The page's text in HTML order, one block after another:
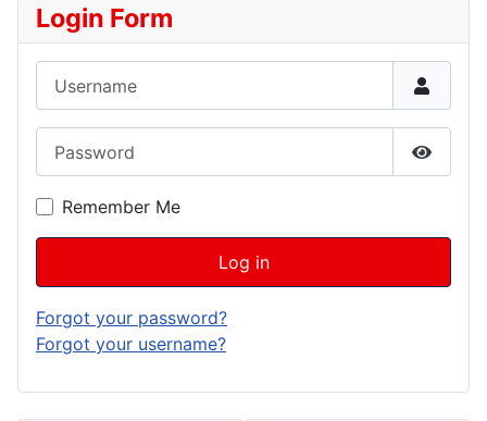
Login Form
Show
Remember Me
Log in
Forgot your password?
Forgot your username?